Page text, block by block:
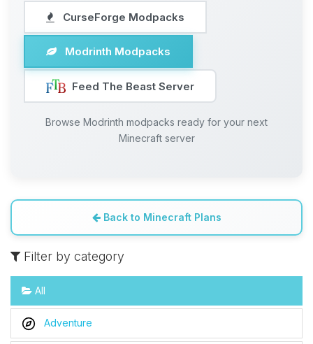
CurseForge Modpacks
Modrinth Modpacks
Feed The Beast Server
Browse Modrinth modpacks ready for your next
Minecraft server
Back to Minecraft Plans
Filter by category
All
Adventure